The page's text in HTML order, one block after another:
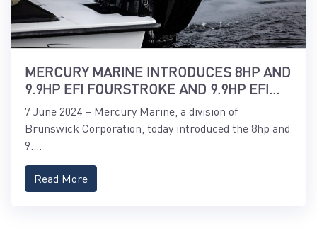
MERCURY MARINE INTRODUCES 8HP AND
9.9HP EFI FOURSTROKE AND 9.9HP EFI
PROKICKER OUTBOARDS
7 June 2024 – Mercury Marine, a division of
Brunswick Corporation, today introduced the 8hp and
9....
Read More